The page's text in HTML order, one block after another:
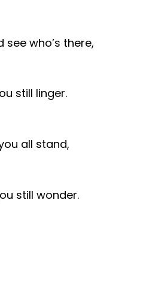
see who’s there,
still linger.
all stand,
still wonder.